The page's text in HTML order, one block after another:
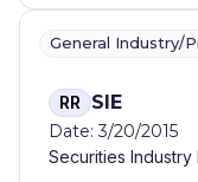
General Industry/
RR SIE
Date: 3/20/2015
Securities Industry